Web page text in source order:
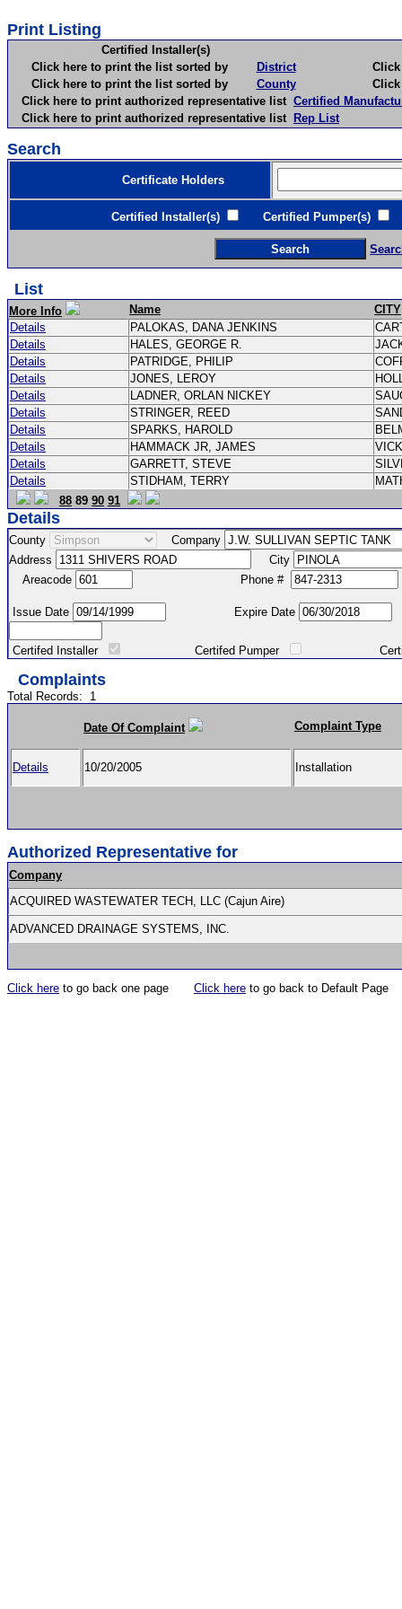
Print Listing
Certified Installer(s)
Click here to print the list sorted by
District
Click
Click here to print the list sorted by
County
Click
Click here to print authorized representative list Certified
Click here to print authorized representative list Rep List
Search
Certificate Holders
Certified Installer(s) Certified Pumper(s)
List
More Info Name
CITY
Details
PALOKAS, DANA JENKINS
Details
HALES, GEORGE R.
Details
PATRIDGE, PHILIP
Details
JONES, LEROY
Details
LADNER, ORLAN NICKEY
Details
STRINGER, REED
Details
SPARKS, HAROLD
Details
HAMMACK JR, JAMES
Details
GARRETT, STEVE
Details
STIDHAM, TERRY
88 89 90 91
Details
County
Company
Address
City
Areacode
Phone #
Issue Date Expire Date
Certifed Installer Certifed Pumper Certified
Complaints
Total Records: 1
Date Of Complaint Complaint Type
Details 10/20/2005 Installation
Authorized Representative for
Company
ACQUIRED WASTEWATER TECH, LLC (Cajun Aire)
ADVANCED DRAINAGE SYSTEMS, INC.
Click here to go back one page Click here to go back to Default Page